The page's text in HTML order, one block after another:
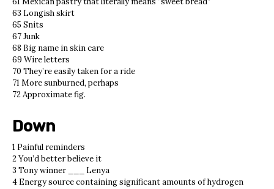
63 Longish skirt
65 Snits
67 Junk
68 Big name in skin care
69 Wire letters
70 They’re easily taken for a ride
71 More sunburned, perhaps
72 Approximate fig.
Down
1 Painful reminders
2 You’d better believe it
3 Tony winner ___ Lenya
4 Energy source containing significant amounts of hydrogen